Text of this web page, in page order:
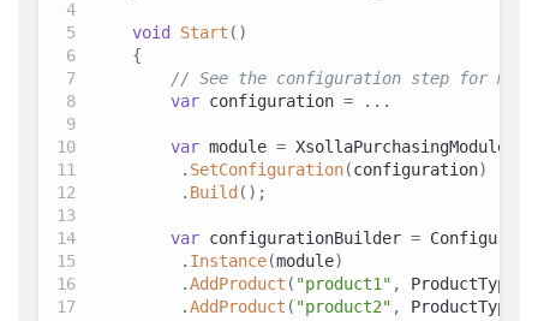
void Start ( )
{
// See the configuration step for
var configuration = .. .
var module = XsollaPurchasingModule
. SetConfiguration(configuration)
. Build ( ) ;
var configurationBuilder =
. Instance(module)
.AddProduct ( "product1" , ProductType
.AddProduct ( "product2" , ProductType